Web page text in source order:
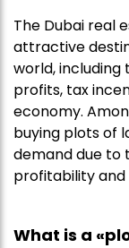
The Dubai real
attractive
world, including
profits, tax
economy.
buying plots of
demand due
profitability and
What is a